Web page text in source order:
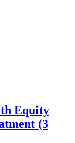
Equity
(3